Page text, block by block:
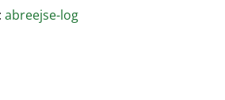
abreejse-log